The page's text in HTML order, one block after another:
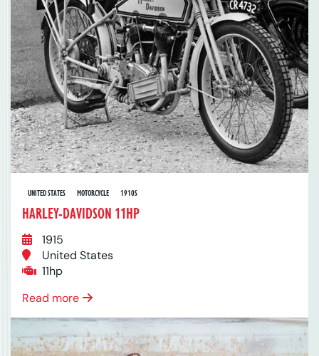
UNITED STATES MOTORCYCLE 1910S
HARLEY-DAVIDSON 11HP
1915
United States
11hp
Read more